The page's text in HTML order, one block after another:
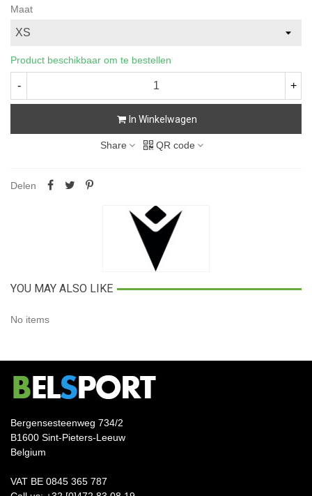
Maat
Product beschikbaar om te bestellen
- +
In Winkelwagen
Share QR code
Delen
YOU MAY ALSO LIKE
No items
Bergensesteenweg 734/2
B1600 Sint-Pieters-Leeuw
Belgium
VAT BE 0845 365 787